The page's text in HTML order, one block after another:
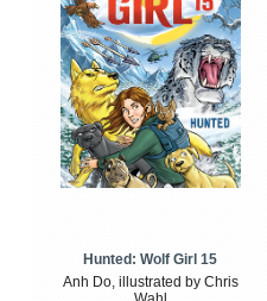
Hunted: Wolf Girl 15
Anh Do, illustrated by Chris